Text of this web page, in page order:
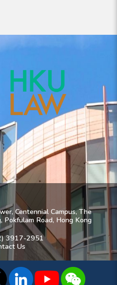
Centennial Campus, The
Pokfulam Road, Hong Kong
3917-2951
Us